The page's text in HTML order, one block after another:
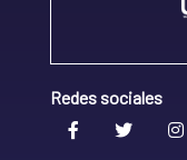
Redes sociales